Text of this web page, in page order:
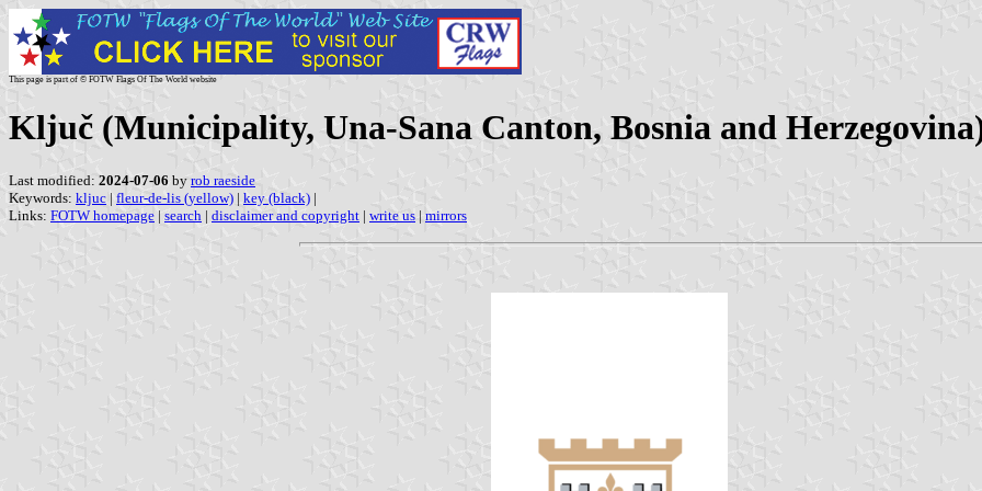
This page is part of © FOTW Flags Of The World website
Ključ (Municipality, Una-Sana Canton, Bosnia and
Last modified: 2024-07-06 by rob raeside
Keywords: kljuc | fleur-de-lis (yellow) | key (black) |
Links: FOTW homepage | search | disclaimer and copyright | write us | mirrors